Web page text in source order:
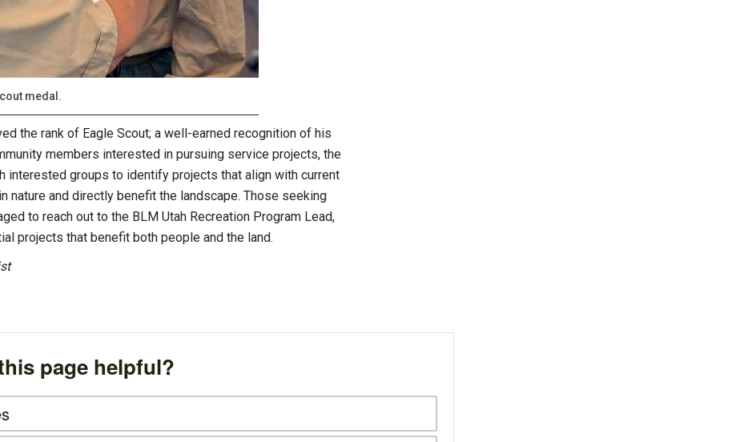
medal.
the rank of Eagle Scout; a well-earned recognition of his
members interested in pursuing service projects, the
interested groups to identify projects that align with current
nature and directly benefit the landscape. Those seeking
to reach out to the BLM Utah Recreation Program Lead,
projects that benefit both people and the land.
page helpful?